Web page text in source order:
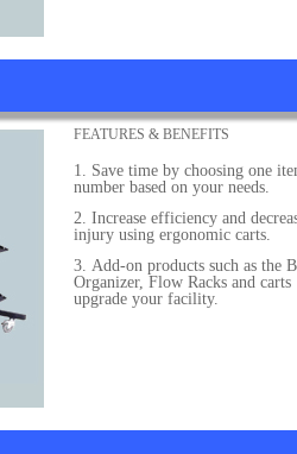
FEATURES & BENEFITS
Save time by choosing one
number based on your needs.
Increase efficiency and
injury using ergonomic carts.
Add-on products such as the
Organizer, Flow Racks and carts
upgrade your facility.